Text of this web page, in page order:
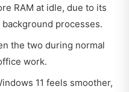
RAM at idle, due to its
processes.
the two during normal
work.
11 feels smoother,